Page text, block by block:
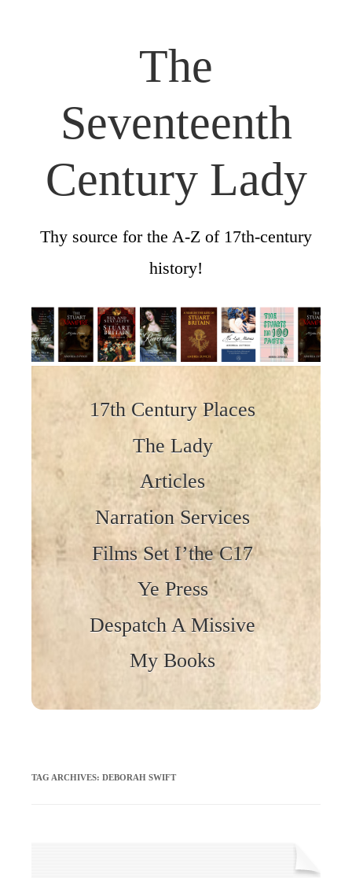
The
Seventeenth
Century Lady
Thy source for the A-Z of 17th-century
history!
17th Century Places
The Lady
Articles
Narration Services
Films Set I’the C17
Ye Press
Despatch A Missive
My Books
TAG ARCHIVES: DEBORAH SWIFT